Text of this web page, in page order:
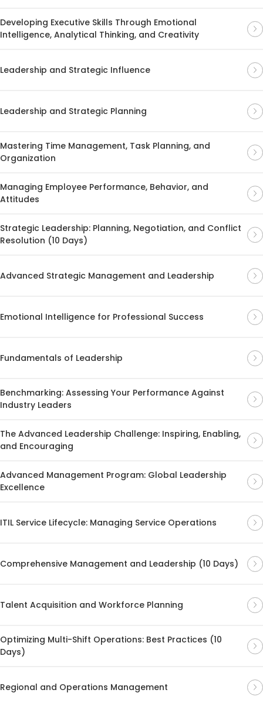
Developing Executive Skills Through Emotional
Intelligence, Analytical Thinking, and Creativity
Leadership and Strategic Influence
Leadership and Strategic Planning
Mastering Time Management, Task Planning, and
Organization
Managing Employee Performance, Behavior, and
Attitudes
Strategic Leadership: Planning, Negotiation, and Conflict
Resolution (10 Days)
Advanced Strategic Management and Leadership
Emotional Intelligence for Professional Success
Fundamentals of Leadership
Benchmarking: Assessing Your Performance Against
Industry Leaders
The Advanced Leadership Challenge: Inspiring, Enabling,
and Encouraging
Advanced Management Program: Global Leadership
Excellence
ITIL Service Lifecycle: Managing Service Operations
Comprehensive Management and Leadership (10 Days)
Talent Acquisition and Workforce Planning
Optimizing Multi-Shift Operations: Best Practices (10
Days)
Regional and Operations Management